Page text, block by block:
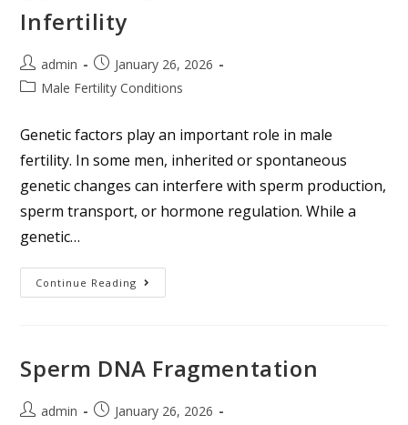
Infertility
admin
January 26, 2026
Male Fertility Conditions
Genetic factors play an important role in male
fertility. In some men, inherited or spontaneous
genetic changes can interfere with sperm production,
sperm transport, or hormone regulation. While a
genetic…
Continue Reading
Sperm DNA Fragmentation
admin
January 26, 2026